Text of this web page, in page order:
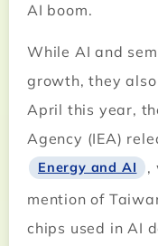
AI boom.
While AI and
growth, they
April this year,
Agency (IEA)
Energy and AI
,
mention of
chips used in AI